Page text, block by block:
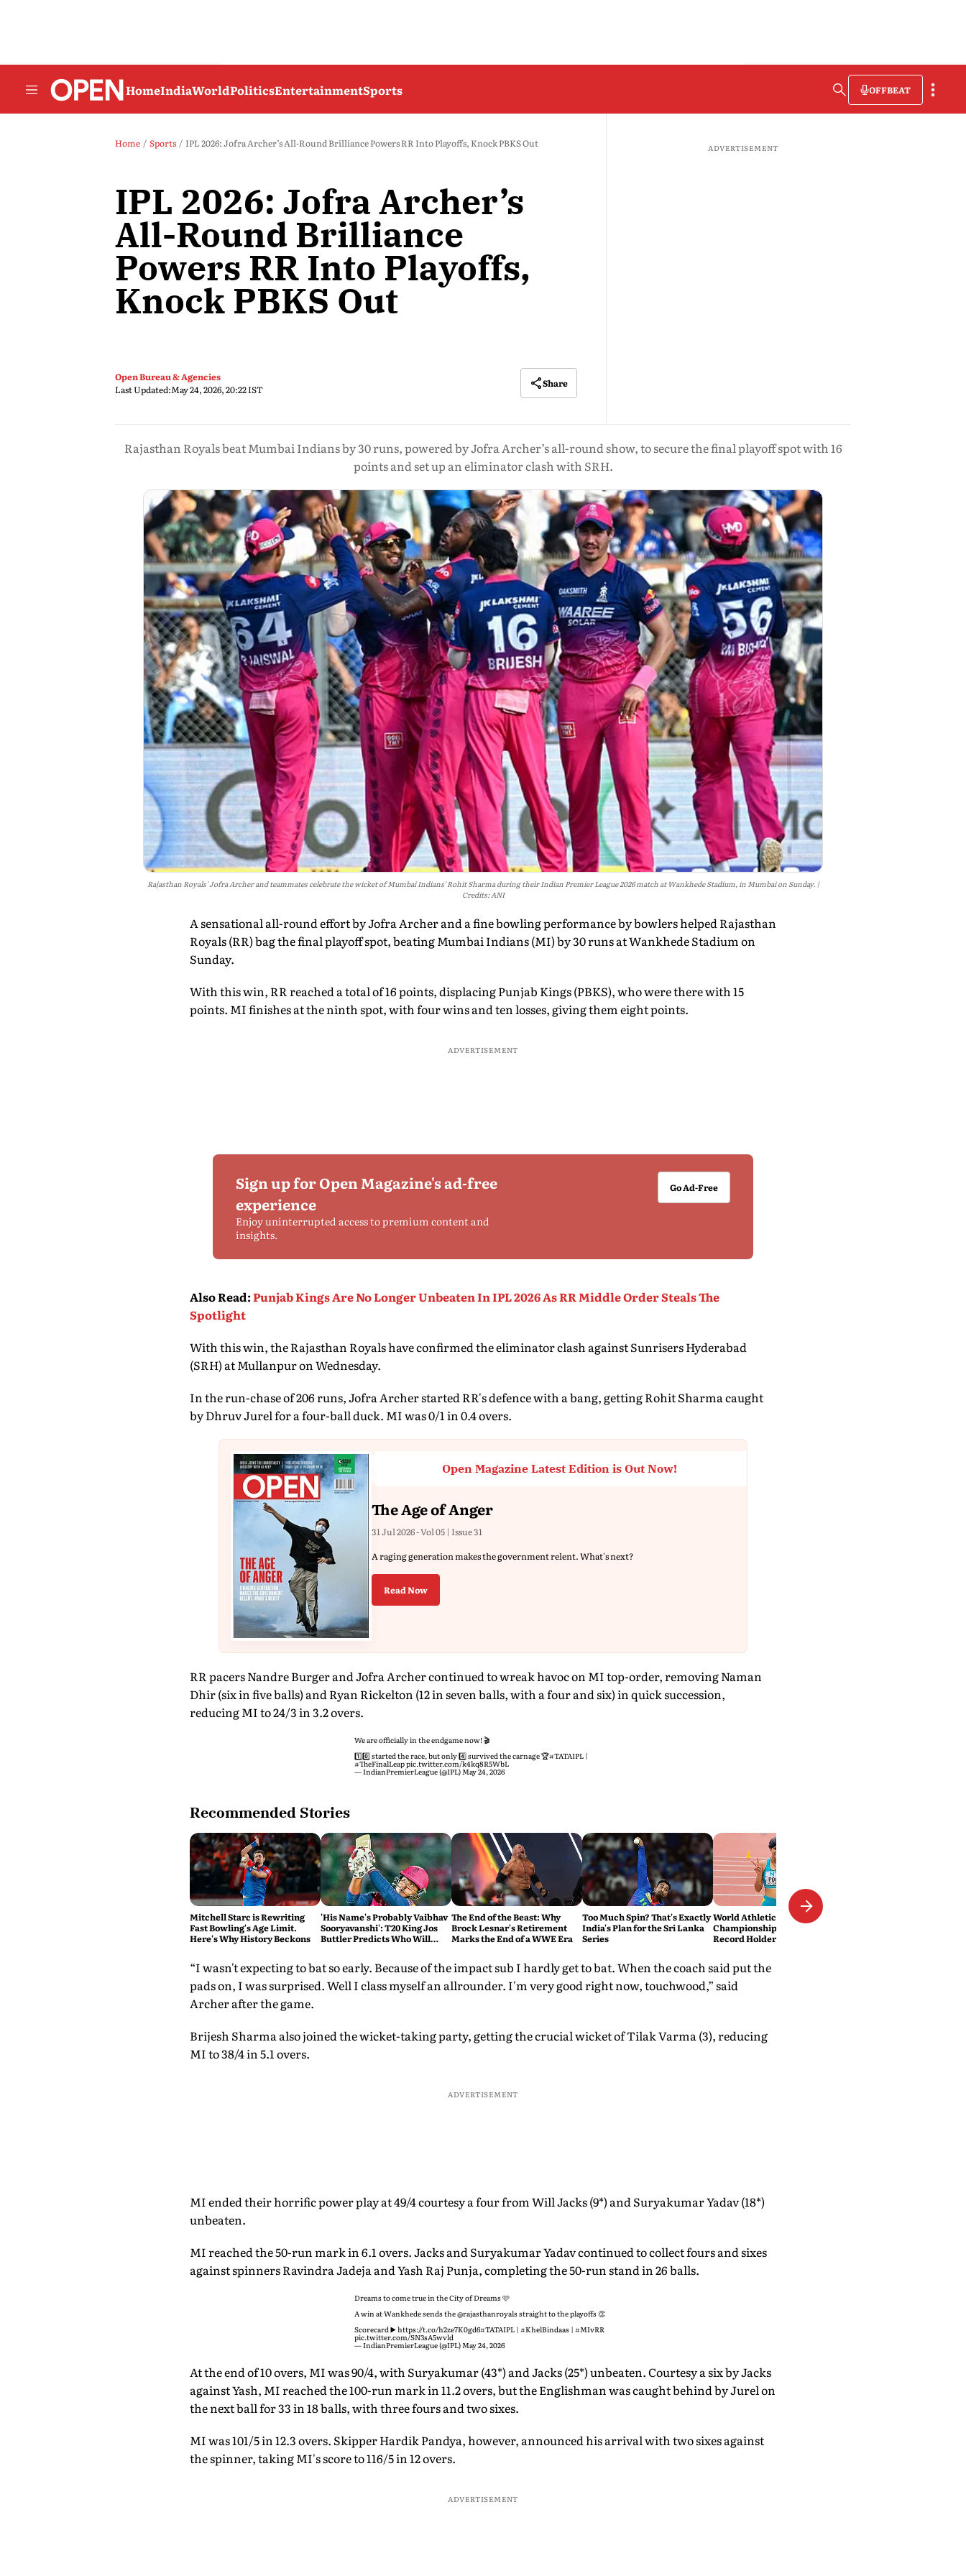
HomeIndiaWorldPoliticsEntertainmentSports OFFBEAT
Home Sports IPL 2026: Jofra Archer’s All-Round Brilliance Powers RR Into Playoffs, Knock PBKS Out
IPL 2026: Jofra Archer’s
All-Round Brilliance
Powers RR Into Playoffs,
Knock PBKS Out
Open Bureau & Agencies
Last Updated:May 24, 2026, 20:22 IST
Share
ADVERTISEMENT
Rajasthan Royals beat Mumbai Indians by 30 runs, powered by Jofra Archer’s all-round show, to secure the final playoff spot with 16
points and set up an eliminator clash with SRH.
Rajasthan Royals' Jofra Archer and teammates celebrate the wicket of Mumbai Indians' Rohit Sharma during their Indian Premier League 2026 match at Wankhede Stadium, in Mumbai on Sunday.
Credits: ANI
A sensational all-round effort by Jofra Archer and a fine bowling performance by bowlers helped Rajasthan
Royals (RR) bag the final playoff spot, beating Mumbai Indians (MI) by 30 runs at Wankhede Stadium on
Sunday.
With this win, RR reached a total of 16 points, displacing Punjab Kings (PBKS), who were there with 15
points. MI finishes at the ninth spot, with four wins and ten losses, giving them eight points.
ADVERTISEMENT
Sign up for Open Magazine's ad-free
experience
Enjoy uninterrupted access to premium content and
insights.
Go Ad-Free
Also Read:Punjab Kings Are No Longer Unbeaten In IPL 2026 As RR Middle Order Steals The
Spotlight
With this win, the Rajasthan Royals have confirmed the eliminator clash against Sunrisers Hyderabad
(SRH) at Mullanpur on Wednesday.
In the run-chase of 206 runs, Jofra Archer started RR's defence with a bang, getting Rohit Sharma caught
by Dhruv Jurel for a four-ball duck. MI was 0/1 in 0.4 overs.
Open Magazine Latest Edition is Out Now!
The Age of Anger
31 Jul 2026 - Vol 05 | Issue 31
A raging generation makes the government relent. What's next?
Read Now
RR pacers Nandre Burger and Jofra Archer continued to wreak havoc on MI top-order, removing Naman
Dhir (six in five balls) and Ryan Rickelton (12 in seven balls, with a four and six) in quick succession,
reducing MI to 24/3 in 3.2 overs.
We are officially in the endgame now! 🎬
1️⃣0️⃣ started the race, but only 4️⃣ survived the carnage 🏆#TATAIPL |
#TheFinalLeappic.twitter.com/k4kq8R5WbL
— IndianPremierLeague (@IPL)May 24, 2026
Recommended Stories
Mitchell Starc is Rewriting
Fast Bowling's Age Limit.
Here's Why History Beckons
'His Name's Probably Vaibhav
Sooryavanshi': T20 King Jos
Buttler Predicts Who Will
The End of the Beast: Why
Brock Lesnar's Retirement
Marks the End of a WWE Era
Too Much Spin? That's Exactly
India's Plan for the Sri Lanka
Series
World Athletics U20
Championships: National
Record Holder Pooja Singh
Medal Hunt in Oregon
“I wasn't expecting to bat so early. Because of the impact sub I hardly get to bat. When the coach said put the
pads on, I was surprised. Well I class myself an allrounder. I'm very good right now, touchwood,” said
Archer after the game.
Brijesh Sharma also joined the wicket-taking party, getting the crucial wicket of Tilak Varma (3), reducing
MI to 38/4 in 5.1 overs.
ADVERTISEMENT
MI ended their horrific power play at 49/4 courtesy a four from Will Jacks (9*) and Suryakumar Yadav (18*)
unbeaten.
MI reached the 50-run mark in 6.1 overs. Jacks and Suryakumar Yadav continued to collect fours and sixes
against spinners Ravindra Jadeja and Yash Raj Punja, completing the 50-run stand in 26 balls.
Dreams to come true in the City of Dreams 🩷
A win at Wankhede sends the@rajasthanroyalsstraight to the playoffs 👏
Scorecard ▶️https://t.co/h2ze7K0gd6#TATAIPL | #KhelBindaas | #MIvRR
pic.twitter.com/SN3sA5wvld
— IndianPremierLeague (@IPL)May 24, 2026
At the end of 10 overs, MI was 90/4, with Suryakumar (43*) and Jacks (25*) unbeaten. Courtesy a six by Jacks
against Yash, MI reached the 100-run mark in 11.2 overs, but the Englishman was caught behind by Jurel on
the next ball for 33 in 18 balls, with three fours and two sixes.
MI was 101/5 in 12.3 overs. Skipper Hardik Pandya, however, announced his arrival with two sixes against
the spinner, taking MI's score to 116/5 in 12 overs.
ADVERTISEMENT